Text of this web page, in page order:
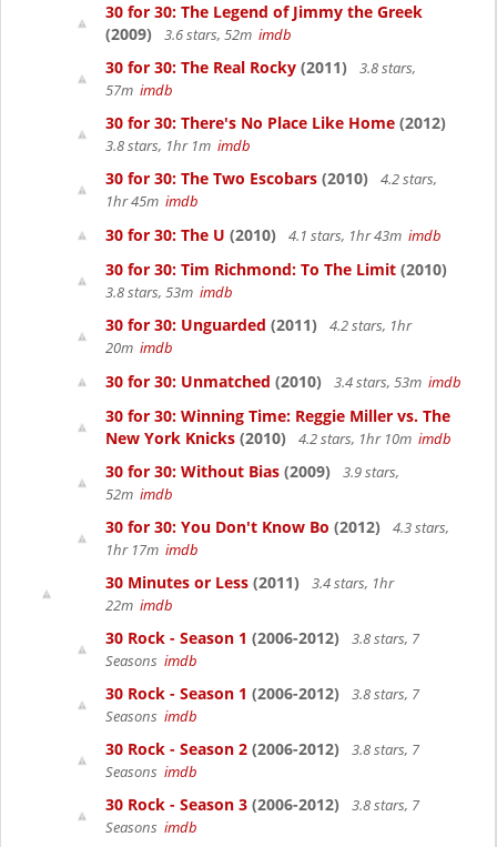
30 for 30: The Legend of Jimmy the Greek
(2009)
3.6 stars, 52m imdb
30 for 30: The Real Rocky (2011)
3.8 stars,
57m imdb
30 for 30: There's No Place Like Home (2012)
3.8 stars, 1hr 1m imdb
30 for 30: The Two Escobars (2010)
4.2 stars,
1hr 45m imdb
30 for 30: The U (2010) 4.1 stars, 1hr 43m imdb
30 for 30: Tim Richmond: To The Limit (2010)
3.8 stars, 53m imdb
30 for 30: Unguarded (2011)
4.2 stars, 1hr
20m imdb
30 for 30: Unmatched (2010) 3.4 stars, 53m imdb
30 for 30: Winning Time: Reggie Miller vs. The
New York Knicks (2010) 4.2 stars, 1hr 10m imdb
30 for 30: Without Bias (2009)
3.9 stars,
52m imdb
30 for 30: You Don't Know Bo (2012)
4.3 stars,
1hr 17m imdb
30 Minutes or Less (2011)
3.4 stars, 1hr
22m imdb
30 Rock - Season 1 (2006-2012)
3.8 stars, 7
Seasons imdb
30 Rock - Season 1 (2006-2012)
3.8 stars, 7
Seasons imdb
30 Rock - Season 2 (2006-2012)
3.8 stars, 7
Seasons imdb
30 Rock - Season 3 (2006-2012)
3.8 stars, 7
Seasons imdb